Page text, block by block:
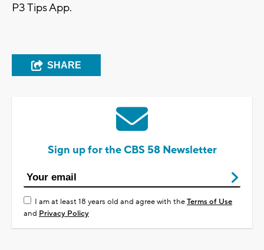
P3 Tips App.
SHARE
Sign up for the CBS 58 Newsletter
I am at least 18 years old and agree with theTerms of Use
and Privacy Policy